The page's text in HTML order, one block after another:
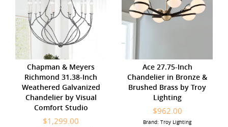
Chapman & Meyers
Richmond 31.38-Inch
Weathered Galvanized
Chandelier by Visual
Comfort Studio
$1,299.00
Ace 27.75-Inch
Chandelier in Bronze &
Brushed Brass by Troy
Lighting
$962.00
Brand: Troy Lighting